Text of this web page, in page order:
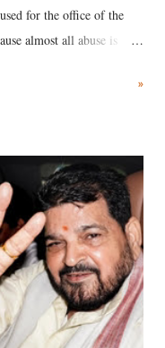
for the office of the
almost all abuse is
court. This includes
using a vulgar address
a respected position
remark. In the 79-year
than anyone to say
against women.
»